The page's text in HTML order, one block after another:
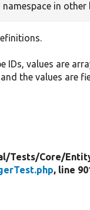
namespace in other
IDs, values are
the values are
Tests/Core/
, line